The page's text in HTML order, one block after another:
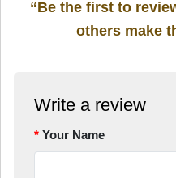
“Be the first to
others make
Write a review
Your Name